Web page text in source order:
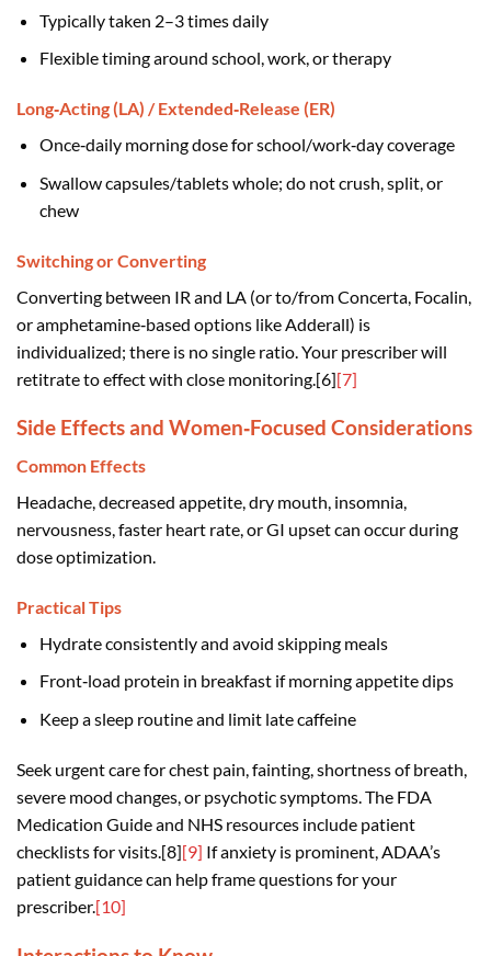
Typically taken 2–3 times daily
Flexible timing around school, work, or therapy
Long‑Acting (LA) / Extended‑Release (ER)
Once‑daily morning dose for school/work‑day coverage
Swallow capsules/tablets whole; do not crush, split, or
chew
Switching or Converting
Converting between IR and LA (or to/from Concerta, Focalin,
or amphetamine‑based options like Adderall) is
individualized; there is no single ratio. Your prescriber will
retitrate to effect with close monitoring.[6][7]
Side Effects and Women‑Focused Considerations
Common Effects
Headache, decreased appetite, dry mouth, insomnia,
nervousness, faster heart rate, or GI upset can occur during
dose optimization.
Practical Tips
Hydrate consistently and avoid skipping meals
Front‑load protein in breakfast if morning appetite dips
Keep a sleep routine and limit late caffeine
Seek urgent care for chest pain, fainting, shortness of breath,
severe mood changes, or psychotic symptoms. The FDA
Medication Guide and NHS resources include patient
checklists for visits.[8][9] If anxiety is prominent, ADAA’s
patient guidance can help frame questions for your
prescriber.[10]